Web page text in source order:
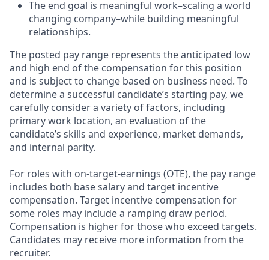
The end goal is meaningful work–scaling a world
changing company–while building meaningful
relationships.
The posted pay range represents the anticipated low
and high end of the compensation for this position
and is subject to change based on business need. To
determine a successful candidate’s starting pay, we
carefully consider a variety of factors, including
primary work location, an evaluation of the
candidate’s skills and experience, market demands,
and internal parity.
For roles with on-target-earnings (OTE), the pay range
includes both base salary and target incentive
compensation. Target incentive compensation for
some roles may include a ramping draw period.
Compensation is higher for those who exceed targets.
Candidates may receive more information from the
recruiter.